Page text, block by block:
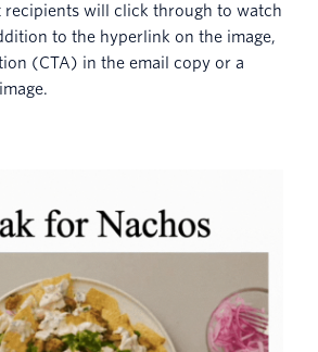
recipients will click through to watch
to the hyperlink on the image,
(CTA) in the email copy or a